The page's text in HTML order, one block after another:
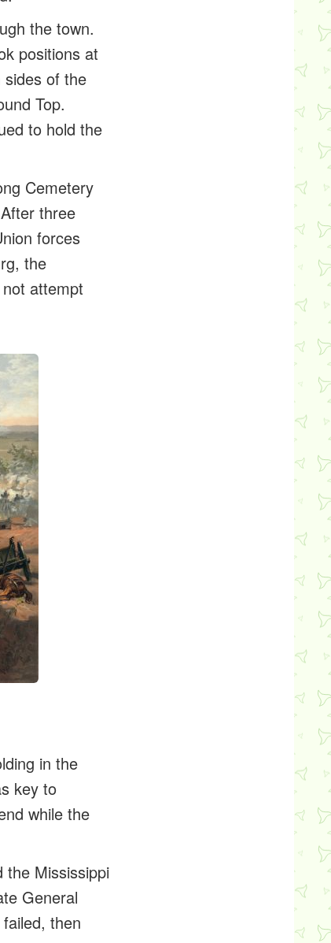
the town.
positions at
sides of the
Top.
to hold the
Cemetery
three
forces
the
attempt
in the
key to
while the
the Mississippi
General
then